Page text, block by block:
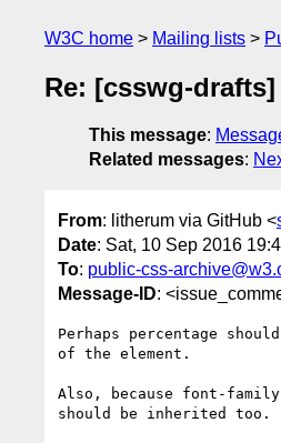
W3C home Mailing lists
Re: [csswg-
This message:
Related messages:
From: litherum via GitHub <
Date: Sat, 10 Sep 2016
To: public-css-
Message-ID:
Perhaps percentage
of the element.
Also, because font-
should be inherited too.